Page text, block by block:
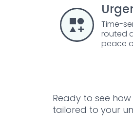
Time-
routed
peace
Ready to see
tailored to your